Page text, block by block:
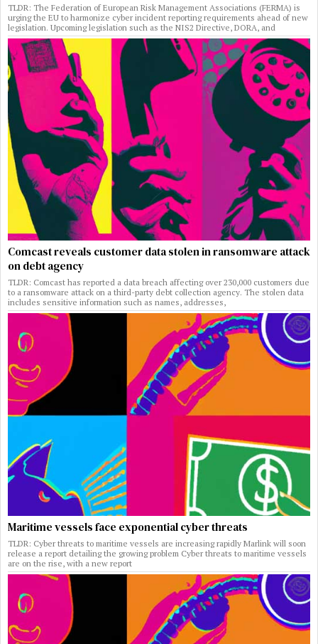
TLDR: The Federation of European Risk Management Associations (FERMA) is
urging the EU to harmonize cyber incident reporting requirements ahead of new
legislation. Upcoming legislation such as the NIS2 Directive, DORA, and
Comcast reveals customer data stolen in ransomware attack
on debt agency
TLDR: Comcast has reported a data breach affecting over 230,000 customers due
to a ransomware attack on a third-party debt collection agency. The stolen data
includes sensitive information such as names, addresses,
Maritime vessels face exponential cyber threats
TLDR: Cyber threats to maritime vessels are increasing rapidly Marlink will soon
release a report detailing the growing problem Cyber threats to maritime vessels
are on the rise, with a new report